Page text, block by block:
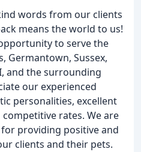
words from our clients
means the world to us!
to serve the
Germantown, Sussex,
and the surrounding
our experienced
personalities, excellent
rates. We are
providing positive and
clients and their pets.